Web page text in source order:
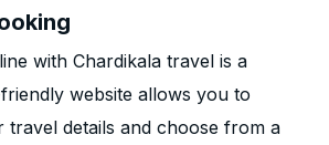
with Chardikala travel is a
website allows you to
travel details and choose from a